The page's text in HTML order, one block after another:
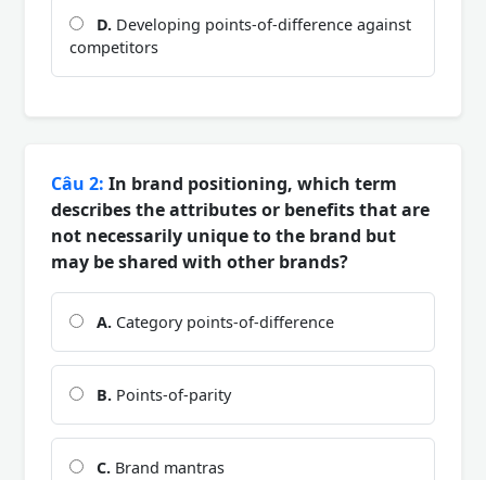
D. Developing points-of-difference against
competitors
Câu 2: In brand positioning, which term
describes the attributes or benefits that are
not necessarily unique to the brand but
may be shared with other brands?
A. Category points-of-difference
B. Points-of-parity
C. Brand mantras